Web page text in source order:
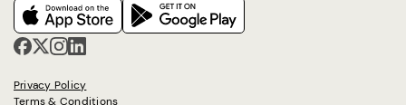
Privacy Policy
Terms & Conditions